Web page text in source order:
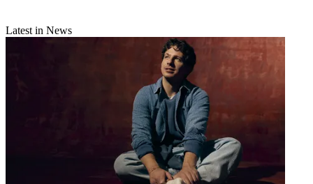
Latest in News